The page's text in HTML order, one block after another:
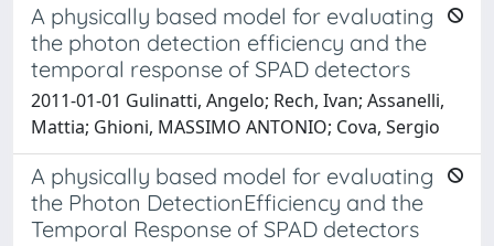
A physically based model for evaluating
the photon detection efficiency and the
temporal response of SPAD detectors
2011-01-01 Gulinatti, Angelo; Rech, Ivan; Assanelli,
Mattia; Ghioni, MASSIMO ANTONIO; Cova, Sergio
A physically based model for evaluating
the Photon DetectionEfficiency and the
Temporal Response of SPAD detectors